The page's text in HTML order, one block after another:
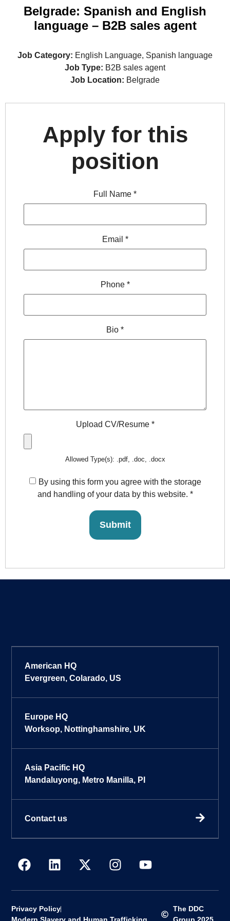
Belgrade: Spanish and English
language – B2B sales agent
Job Category: English Language Spanish language
Job Type: B2B sales agent
Job Location: Belgrade
Apply for this
position
Full Name *
Email *
Phone *
Bio *
Upload CV/Resume *
Allowed Type(s): .pdf, .doc, .docx
By using this form you agree with the storage
and handling of your data by this website. *
American HQ
Evergreen, Colarado, US
Europe HQ
Worksop, Nottinghamshire, UK
Asia Pacific HQ
Mandaluyong, Metro Manilla, PI
Contact us
Privacy Policy
The DDC